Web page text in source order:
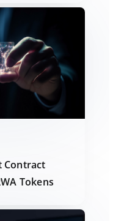
Contract
Tokens